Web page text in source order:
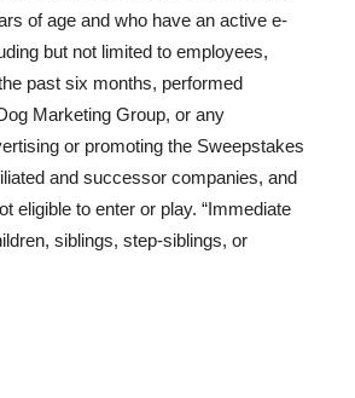
of age and who have an active e-
but not limited to employees,
past six months, performed
Marketing Group, or any
or promoting the Sweepstakes
and successor companies, and
eligible to enter or play. “Immediate
siblings, step-siblings, or